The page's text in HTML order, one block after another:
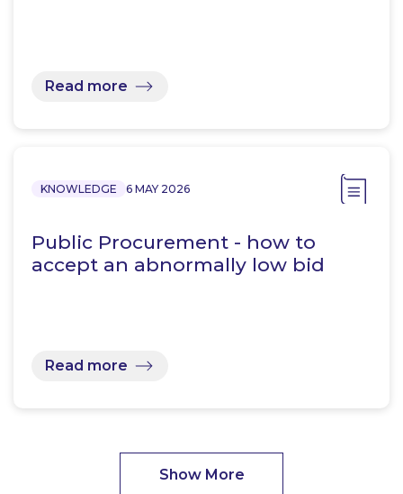
Read more
KNOWLEDGE 6 MAY 2026
Public Procurement - how to
accept an abnormally low bid
Read more
Show More